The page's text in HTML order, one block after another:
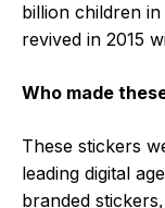
billion children
revived in 2015
Who made
These stickers
leading digital
branded